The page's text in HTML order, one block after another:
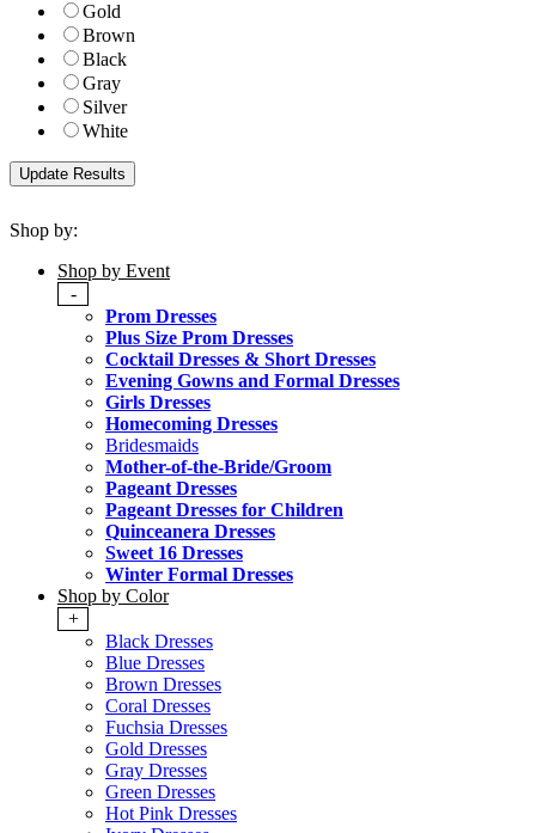
Gold
Brown
Black
Gray
Silver
White
Shop by:
Shop by Event
-
Prom Dresses
Plus Size Prom Dresses
Cocktail Dresses & Short Dresses
Evening Gowns and Formal Dresses
Girls Dresses
Homecoming Dresses
Bridesmaids
Mother-of-the-Bride/Groom
Pageant Dresses
Pageant Dresses for Children
Quinceanera Dresses
Sweet 16 Dresses
Winter Formal Dresses
Shop by Color
+
Black Dresses
Blue Dresses
Brown Dresses
Coral Dresses
Fuchsia Dresses
Gold Dresses
Gray Dresses
Green Dresses
Hot Pink Dresses